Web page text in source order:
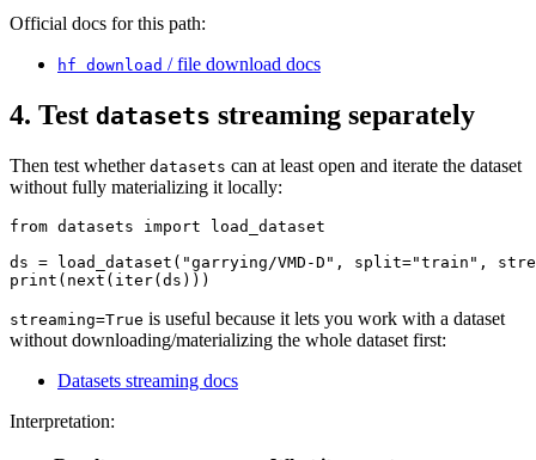
Official docs for this path:
hf download / file download docs
4. Test datasets streaming separately
Then test whether datasets can at least open and iterate the dataset
without fully materializing it locally:
from datasets import load_dataset
ds = load_dataset("garrying/VMD-D", split="train",
streaming=True is useful because it lets you work with a dataset
without downloading/materializing the whole dataset first:
Datasets streaming docs
Interpretation: